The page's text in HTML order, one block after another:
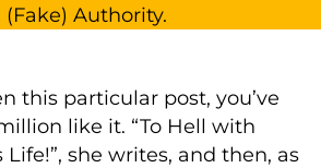
Authority.
this particular post, you’ve
like it. “To Hell with
Life!”, she writes, and then, as